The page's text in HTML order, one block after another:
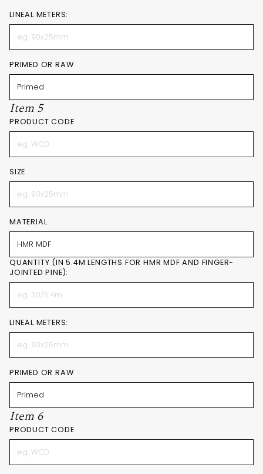
LINEAL METERS:
PRIMED OR RAW
Item 5
PRODUCT CODE
SIZE
MATERIAL
QUANTITY (IN 5.4M LENGTHS FOR HMR MDF AND FINGER-
JOINTED PINE):
LINEAL METERS:
PRIMED OR RAW
Item 6
PRODUCT CODE